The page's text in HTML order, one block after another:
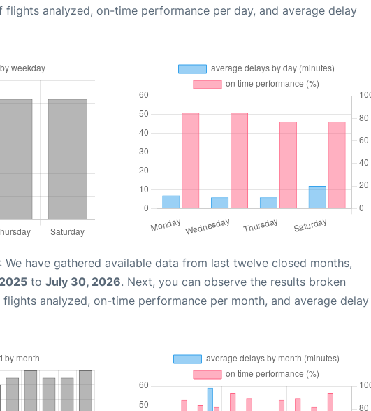
analyzed, on-time performance per day, and average delay
: We have gathered available data from last twelve closed months,
to July 30, 2026. Next, you can observe the results broken
analyzed, on-time performance per month, and average delay